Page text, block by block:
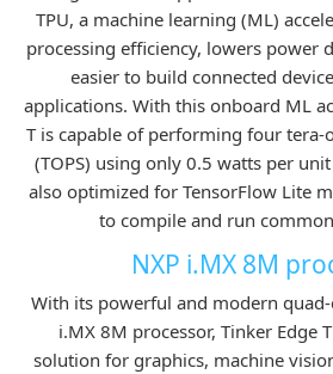
TPU, a machine learning (ML)
processing efficiency, lowers power
easier to build connected
applications. With this onboard ML
T is capable of performing four tera-
(TOPS) using only 0.5 watts per
also optimized for TensorFlow Lite
to compile and run
NXP i.MX 8M
With its powerful and modern quad-
i.MX 8M processor, Tinker Edge
solution for graphics, machine